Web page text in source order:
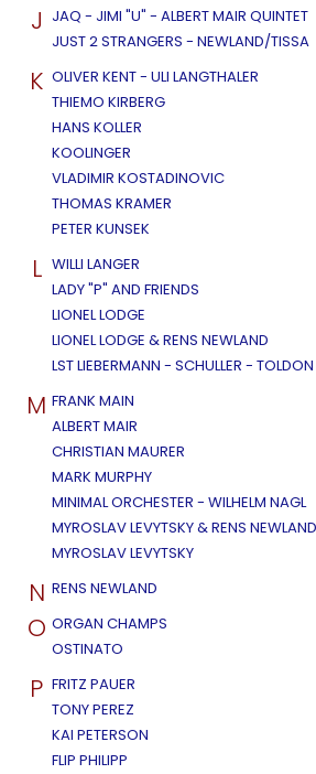
J JAQ - JIMI "U" - ALBERT MAIR QUINTET
JUST 2 STRANGERS - NEWLAND/TISSA
K OLIVER KENT - ULI LANGTHALER
THIEMO KIRBERG
HANS KOLLER
KOOLINGER
VLADIMIR KOSTADINOVIC
THOMAS KRAMER
PETER KUNSEK
L WILLI LANGER
LADY "P" AND FRIENDS
LIONEL LODGE
LIONEL LODGE & RENS NEWLAND
LST LIEBERMANN - SCHULLER - TOLDON
M FRANK MAIN
ALBERT MAIR
CHRISTIAN MAURER
MARK MURPHY
MINIMAL ORCHESTER - WILHELM NAGL
MYROSLAV LEVYTSKY & RENS
MYROSLAV LEVYTSKY
N RENS NEWLAND
O ORGAN CHAMPS
OSTINATO
P FRITZ PAUER
TONY PEREZ
KAI PETERSON
FLIP PHILIPP